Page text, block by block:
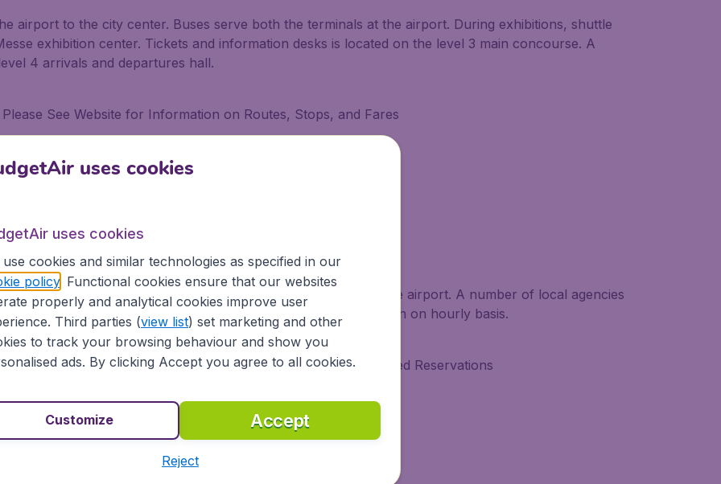
airport to the city center. Buses serve both the terminals at the airport. During exhibitions, shuttle
exhibition center. Tickets and information desks is located on the level 3 main concourse. A
4 arrivals and departures hall.
See Website for Information on Routes, Stops, and Fares
From the Service Center Located on Level 3 of the MAC Area
eng/linienverkehr/airportbus/airportbus.html
Intl. Arpt. on Limo
for the limousines by doing a pre-booking before arriving at the airport. A number of local agencies
located within the airport terminal. Services are available even on hourly basis.
Reservation* Ticket: Payment Made Upon Making Advanced Reservations
Two Weeks In Advance
Intl. Arpt. on Taxi
uses cookies
uses cookies
use cookies and similar technologies as specified in our
policy. Functional cookies ensure that our websites
properly and analytical cookies improve user
Third parties (view list) set marketing and other
to track your browsing behaviour and show you
ads. By clicking Accept you agree to all cookies.
Accept
Customize
Reject